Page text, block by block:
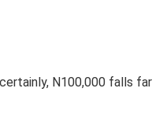
N100,000 falls far